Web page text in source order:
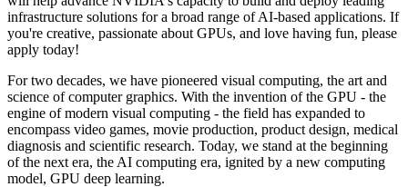
infrastructure solutions for a broad range of AI-based applications. If
you're creative, passionate about GPUs, and love having fun, please
apply today!
For two decades, we have pioneered visual computing, the art and
science of computer graphics. With the invention of the GPU - the
engine of modern visual computing - the field has expanded to
encompass video games, movie production, product design, medical
diagnosis and scientific research. Today, we stand at the beginning
of the next era, the AI computing era, ignited by a new computing
model, GPU deep learning.